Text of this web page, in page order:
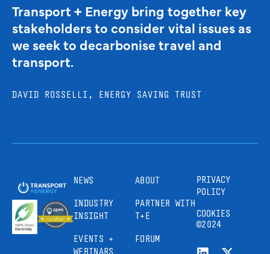
Transport + Energy bring together key
stakeholders to consider vital issues as
we seek to decarbonise travel and
transport.
DAVID ROSSELLI, ENERGY SAVING TRUST
NEWS
INDUSTRY
INSIGHT
EVENTS +
WEBINARS
ABOUT
PARTNER WITH
T+E
FORUM
PRIVACY
POLICY
COOKIES
©2024